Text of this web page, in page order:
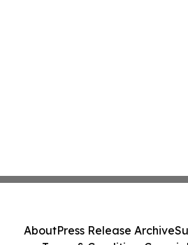
AboutPress Release Archive